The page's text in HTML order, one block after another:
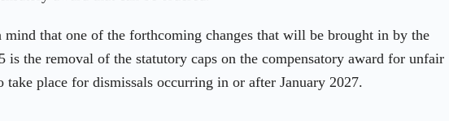
that one of the forthcoming changes that will be brought in by the
is the removal of the statutory caps on the compensatory award for unfair
take place for dismissals occurring in or after January 2027.